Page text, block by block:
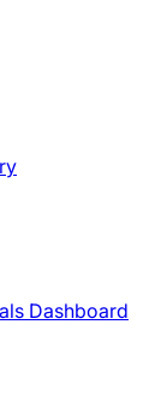
Dashboard